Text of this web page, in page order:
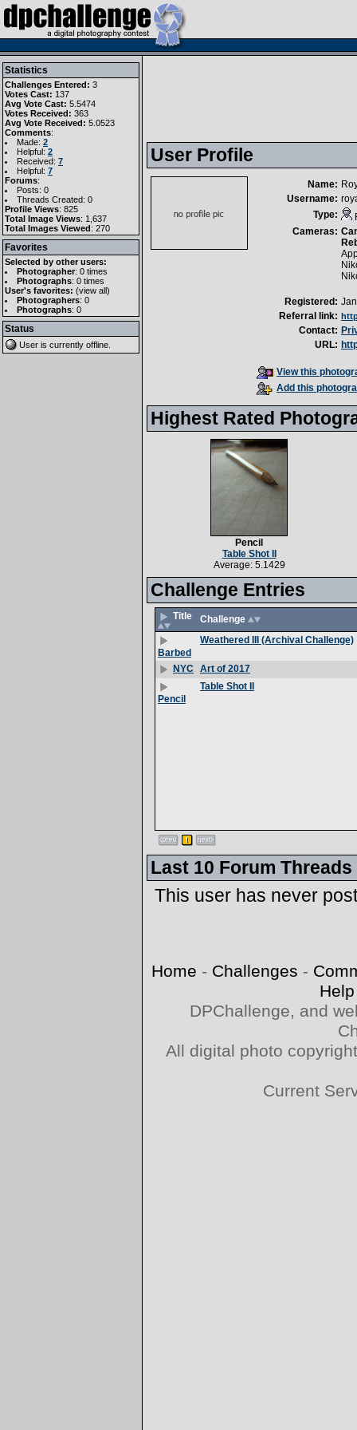
Statistics
Challenges Entered: 3
Votes Cast: 137
Avg Vote Cast: 5.5474
Votes Received: 363
Avg Vote Received: 5.0523
Comments:
Made: 2
Helpful: 2
Received: 7
Helpful: 7
Forums:
Posts: 0
Threads Created: 0
Profile Views: 825
Total Image Views: 1,637
Total Images Viewed: 270
Favorites
Selected by other users:
Photographer: 0 times
Photographs: 0 times
User's favorites: (view all)
Photographers: 0
Photographs: 0
Status
User is currently offline
User Profile
Name:
Username:
Type:
Cameras:
Registered:
Referral link:
Contact:
URL:
View this
Add this
Highest Rated
Pencil
Table Shot II
Average: 5.1429
Challenge Entries
Title Challenge
Barbed
Weathered III (Archival Challenge)
NYC Art of 2017
Pencil
Table Shot II
Last 10 Forum Threads
This user has never
Home - Challenges -
Help
DPChallenge, and
All digital photo
Current